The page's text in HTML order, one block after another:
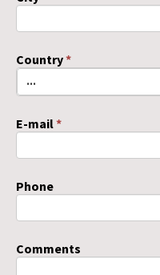
Country*
...
E-mail*
Phone
Comments